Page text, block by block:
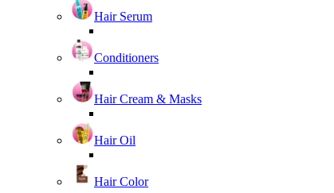
Hair Serum
Conditioners
Hair Cream & Masks
Hair Oil
Hair Color